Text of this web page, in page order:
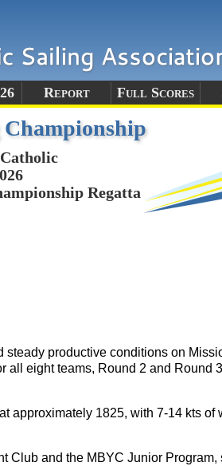
Report Full Scores
Championship
Regatta
productive conditions on
eight teams, Round 2 and Round
approximately 1825, with 7-14 kts of
Club and the MBYC Junior